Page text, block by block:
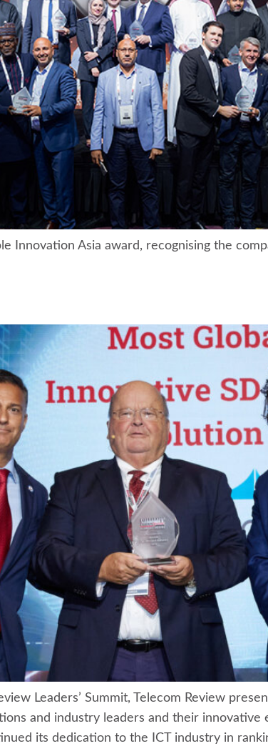
Innovation Asia award, recognising the
Leaders’ Summit, Telecom Review
and industry leaders and their
its dedication to the ICT industry in